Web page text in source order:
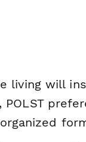
living will